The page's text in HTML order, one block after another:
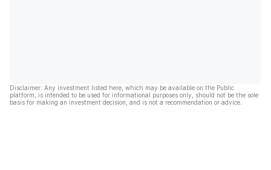
Disclaimer: Any investment listed here, which may be available on the Public
platform, is intended to be used for informational purposes only, should not be the sole
basis for making an investment decision, and is not a recommendation or advice.